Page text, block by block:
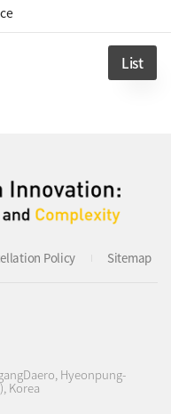
List
Policy Sitemap
Hyeonpung-
Korea